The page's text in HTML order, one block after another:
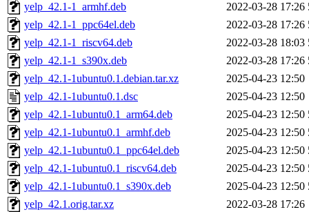
yelp_42.1-1_armhf.deb
2022-03-28 17:26
yelp_42.1-1_ppc64el.deb
2022-03-28 17:26
yelp_42.1-1_riscv64.deb
2022-03-28 18:03
yelp_42.1-1_s390x.deb
2022-03-28 17:26
yelp_42.1-1ubuntu0.1.debian.tar.xz
2025-04-23 12:50
yelp_42.1-1ubuntu0.1.dsc
2025-04-23 12:50
yelp_42.1-1ubuntu0.1_arm64.deb
2025-04-23 12:50
yelp_42.1-1ubuntu0.1_armhf.deb
2025-04-23 12:50
yelp_42.1-1ubuntu0.1_ppc64el.deb
2025-04-23 12:50
yelp_42.1-1ubuntu0.1_riscv64.deb
2025-04-23 12:50
yelp_42.1-1ubuntu0.1_s390x.deb
2025-04-23 12:50
yelp_42.1.orig.tar.xz
2022-03-28 17:26